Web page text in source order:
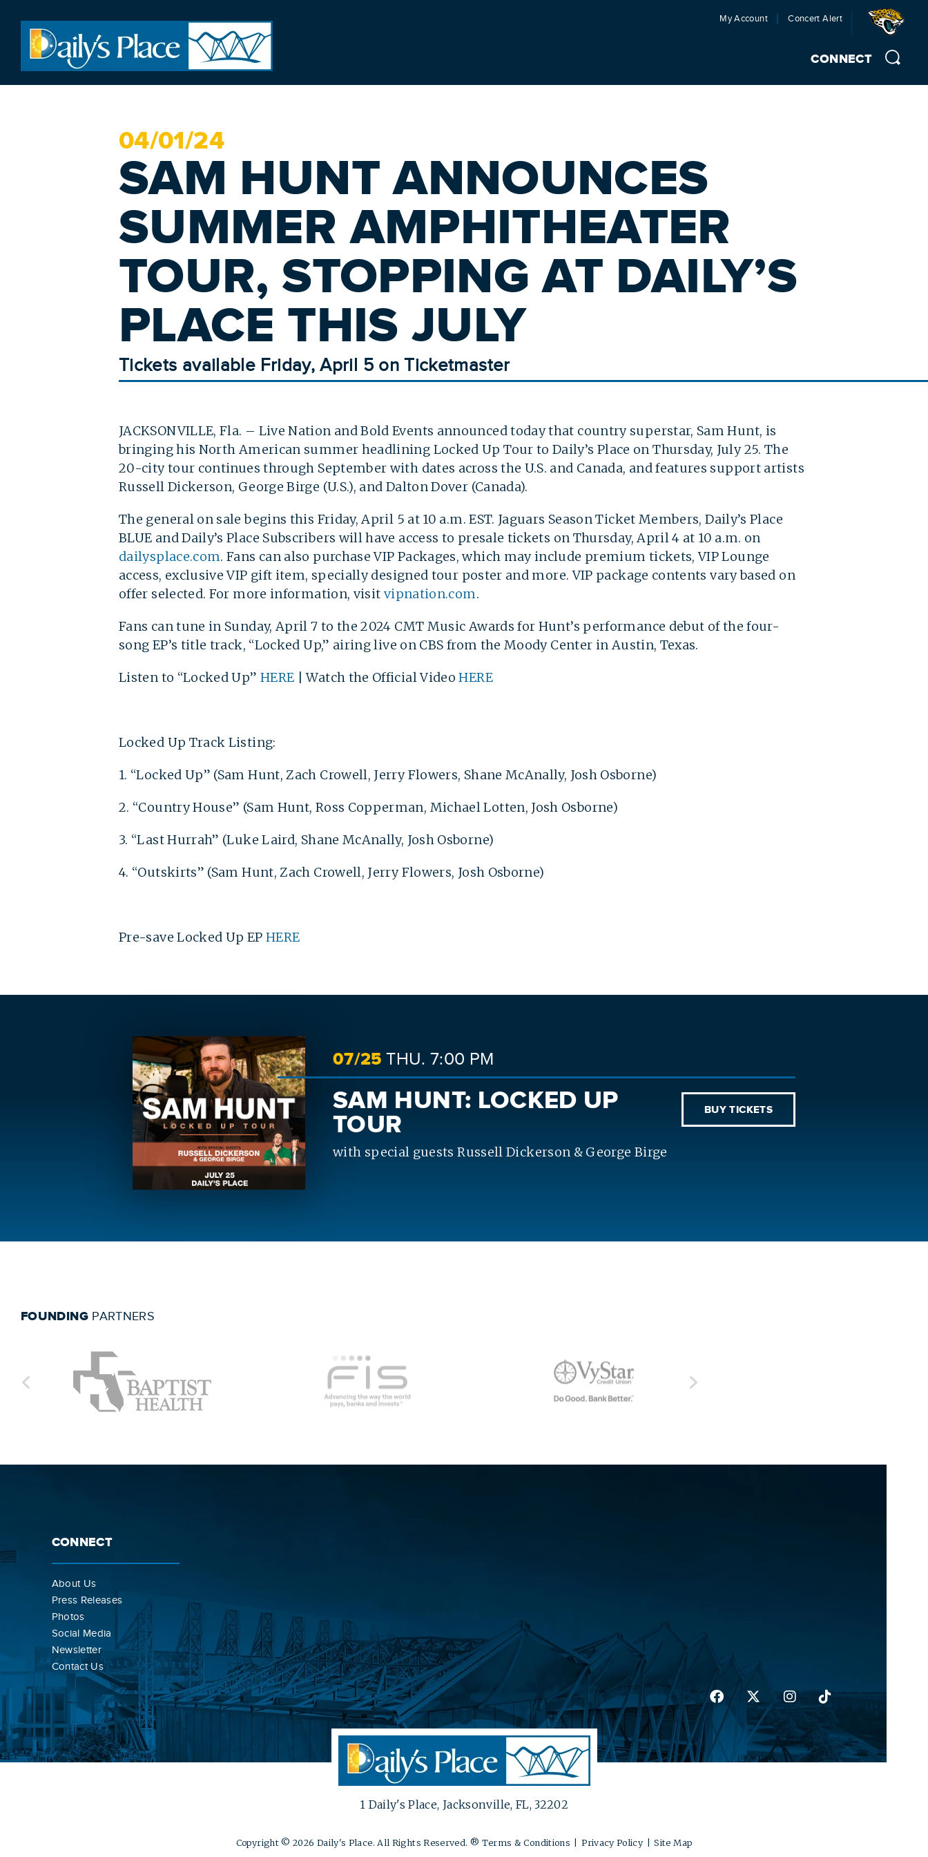
My Account Concert Alert
CONNECT
04/01/24
SAM HUNT ANNOUNCES
SUMMER AMPHITHEATER
TOUR, STOPPING AT DAILY’S
PLACE THIS JULY
Tickets available Friday, April 5 on Ticketmaster
JACKSONVILLE, Fla. – Live Nation and Bold Events announced today that country superstar, Sam Hunt, is
bringing his North American summer headlining Locked Up Tour to Daily’s Place on Thursday, July 25. The
20-city tour continues through September with dates across the U.S. and Canada, and features support artists
Russell Dickerson, George Birge (U.S.), and Dalton Dover (Canada).
The general on sale begins this Friday, April 5 at 10 a.m. EST. Jaguars Season Ticket Members, Daily’s Place
BLUE and Daily’s Place Subscribers will have access to presale tickets on Thursday, April 4 at 10 a.m. on
dailysplace.com. Fans can also purchase VIP Packages, which may include premium tickets, VIP Lounge
access, exclusive VIP gift item, specially designed tour poster and more. VIP package contents vary based on
offer selected. For more information, visit vipnation.com.
Fans can tune in Sunday, April 7 to the 2024 CMT Music Awards for Hunt’s performance debut of the four-
song EP’s title track, “Locked Up,” airing live on CBS from the Moody Center in Austin, Texas.
Listen to “Locked Up” HERE | Watch the Official VideoHERE
Locked Up Track Listing:
1. “Locked Up” (Sam Hunt, Zach Crowell, Jerry Flowers, Shane McAnally, Josh Osborne)
2. “Country House” (Sam Hunt, Ross Copperman, Michael Lotten, Josh Osborne)
3. “Last Hurrah” (Luke Laird, Shane McAnally, Josh Osborne)
4. “Outskirts” (Sam Hunt, Zach Crowell, Jerry Flowers, Josh Osborne)
Pre-save Locked Up EP HERE
07/25 THU. 7:00 PM
SAM HUNT: LOCKED UP
TOUR
with special guests Russell Dickerson & George Birge
BUY TICKETS
FOUNDINGPARTNERS
CONNECT
About Us
Press Releases
Photos
Social Media
Newsletter
Contact Us
1 Daily's Place, Jacksonville, FL, 32202
Copyright © 2026 Daily's Place. All Rights Reserved. ® Terms & Conditions Privacy Policy Site Map